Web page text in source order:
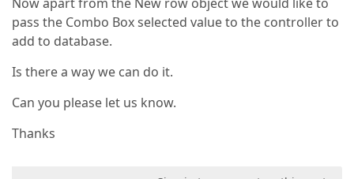
pass the Combo Box selected value to the controller to
add to database.
Is there a way we can do it.
Can you please let us know.
Thanks